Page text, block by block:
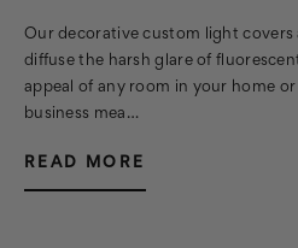
Our decorative custom light covers
diffuse the harsh glare of
appeal of any room in your home
business mea…
READ MORE